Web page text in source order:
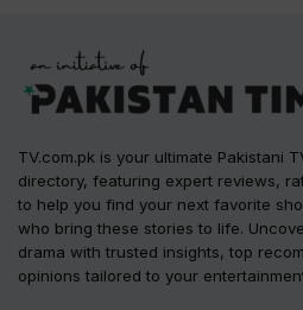
TV.com.pk is your ultimate Pakistani
directory, featuring expert reviews,
to help you find your next favorite
who bring these stories to life.
drama with trusted insights, top
opinions tailored to your